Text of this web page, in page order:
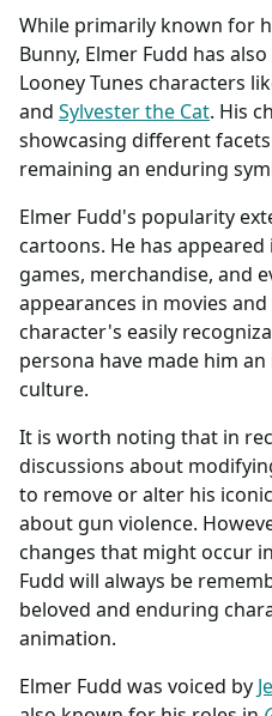
While primarily known for
Bunny, Elmer Fudd has
Looney Tunes characters
and Sylvester the Cat. His
showcasing different
remaining an enduring
Elmer Fudd's popularity
cartoons. He has
games, merchandise, and
appearances in movies
character's easily
persona have made him
culture.
It is worth noting that in
discussions about
to remove or alter his
about gun violence.
changes that might occur
Fudd will always be
beloved and enduring
animation.
Elmer Fudd was voiced by